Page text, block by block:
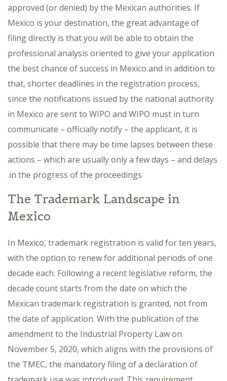
approved (or denied) by the Mexican authorities. If
Mexico is your destination, the great advantage of
filing directly is that you will be able to obtain the
professional analysis oriented to give your application
the best chance of success in Mexico and in addition to
that, shorter deadlines in the registration process,
since the notifications issued by the national authority
in Mexico are sent to WIPO and WIPO must in turn
communicate – officially notify – the applicant, it is
possible that there may be time lapses between these
actions – which are usually only a few days – and delays
in the progress of the proceedings.
The Trademark Landscape in
Mexico
In Mexico, trademark registration is valid for ten years,
with the option to renew for additional periods of one
decade each. Following a recent legislative reform, the
decade count starts from the date on which the
Mexican trademark registration is granted, not from
the date of application. With the publication of the
amendment to the Industrial Property Law on
November 5, 2020, which aligns with the provisions of
the TMEC, the mandatory filing of a declaration of